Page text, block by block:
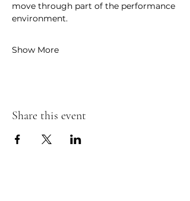
move through part of the performance
environment.
Show More
Share this event